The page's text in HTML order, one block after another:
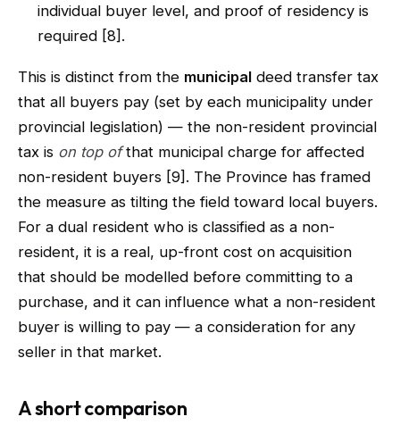
individual buyer level, and proof of residency is
required [8].
This is distinct from the municipal deed transfer tax
that all buyers pay (set by each municipality under
provincial legislation) — the non-resident provincial
tax is on top ofthat municipal charge for affected
non-resident buyers [9]. The Province has framed
the measure as tilting the field toward local buyers.
For a dual resident who is classified as a non-
resident, it is a real, up-front cost on acquisition
that should be modelled before committing to a
purchase, and it can influence what a non-resident
buyer is willing to pay — a consideration for any
seller in that market.
A short comparison